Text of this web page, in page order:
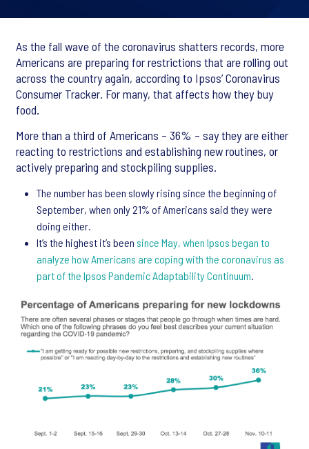
As the fall wave of the coronavirus shatters records, more
Americans are preparing for restrictions that are rolling out
across the country again, according to Ipsos’ Coronavirus
Consumer Tracker. For many, that affects how they buy
food.
More than a third of Americans – 36% – say they are either
reacting to restrictions and establishing new routines, or
actively preparing and stockpiling supplies.
The number has been slowly rising since the beginning of
September, when only 21% of Americans said they were
doing either.
It’s the highest it’s been since May, when Ipsos began to
analyze how Americans are coping with the coronavirus as
part of the Ipsos Pandemic Adaptability Continuum.